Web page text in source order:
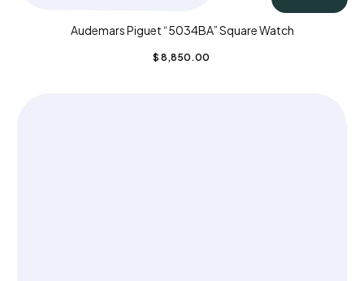
Audemars Piguet “5034BA” Square Watch
$ 8,850.00